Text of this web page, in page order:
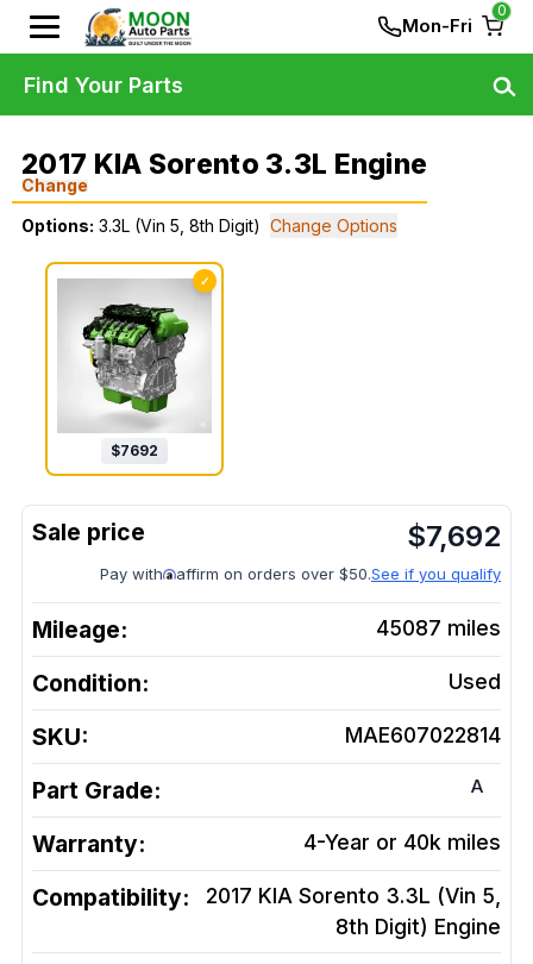
Mon-Fri
0
2017 KIA Sorento 3.3L Engine
Change
Options: 3.3L (Vin 5, 8th Digit) Change Options
✓
$7692
$7,692
Pay with affirm on orders over $50.See if you qualify
Mileage: 45087 miles
Condition: Used
SKU: MAE607022814
Part Grade: A
Warranty: 4-Year or 40k miles
Compatibility:
2017 KIA Sorento 3.3L (Vin 5,
8th Digit) Engine
Find Your Parts